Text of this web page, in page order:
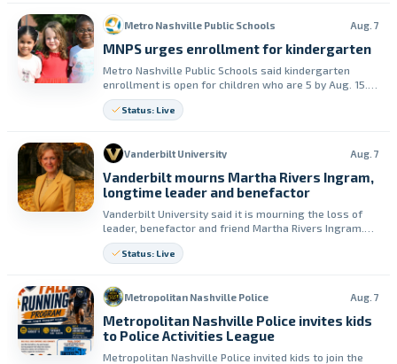
Metro Nashville Public Schools Aug. 7
MNPS urges enrollment for kindergarten
Metro Nashville Public Schools said kindergarten
enrollment is open for children who are 5 by Aug. 15.
The district shared an online enrollment resource for
families.Status: Live
Vanderbilt University Aug. 7
Vanderbilt mourns Martha Rivers Ingram,
longtime leader and benefactor
Vanderbilt University said it is mourning the loss of
leader, benefactor and friend Martha Rivers Ingram.
Chancellor Daniel Diermeier called her impact on the
university “immeasurable.”
Status: Live
Metropolitan Nashville Police Aug. 7
Metropolitan Nashville Police invites kids
to Police Activities League
Metropolitan Nashville Police invited kids to join the